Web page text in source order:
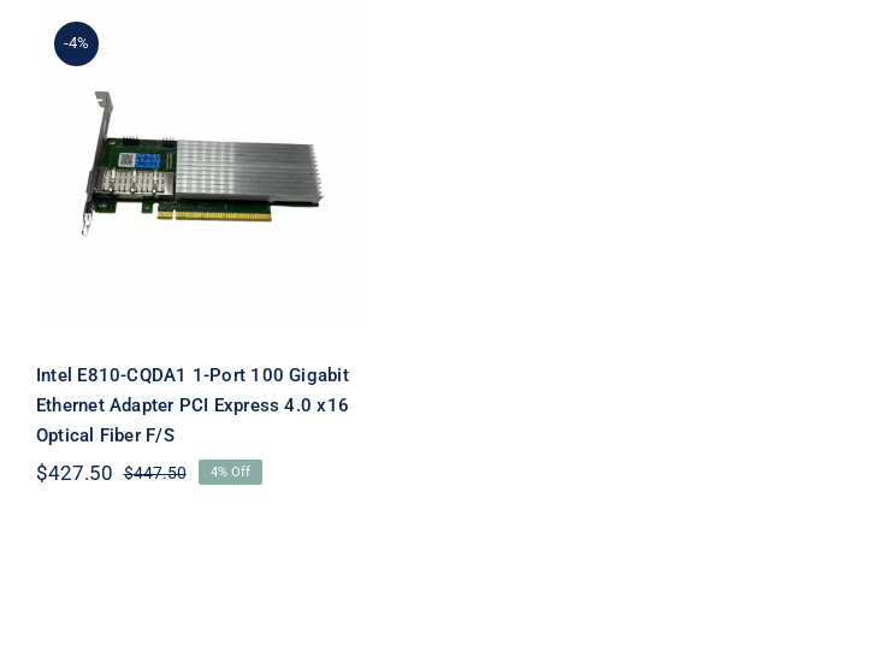
-4%
Intel E810-CQDA1 1-Port
100 Gigabit Ethernet
Adapter PCI Express 4.0
x16 Optical Fiber F/S
Intel E810-CQDA1 1-Port 100 Gigabit
Ethernet Adapter PCI Express 4.0 x16
Optical Fiber F/S
$447.50Original
$427.50
Current
4% Off